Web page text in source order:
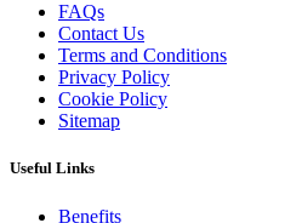
FAQs
Contact Us
Terms and Conditions
Privacy Policy
Cookie Policy
Sitemap
Useful Links
Benefits